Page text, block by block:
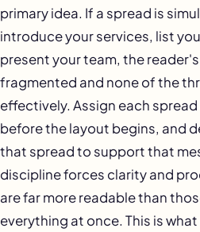
primary idea. If a spread is
introduce your services, list
present your team, the
fragmented and none of the
effectively. Assign each
before the layout begins, and
that spread to support that
discipline forces clarity and
are far more readable than
everything at once. This is